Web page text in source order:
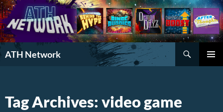
ATH Network
Search
Tag Archives: video game